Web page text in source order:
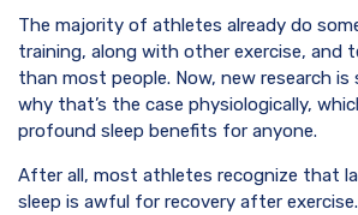
The majority of athletes already do
training, along with other exercise, and
than most people. Now, new research
why that’s the case physiologically,
profound sleep benefits for anyone.
After all, most athletes recognize that
sleep is awful for recovery after